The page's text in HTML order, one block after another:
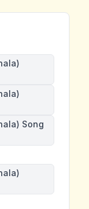
Song